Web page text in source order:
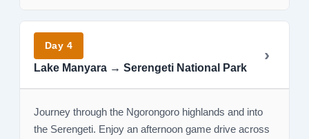
Day 4
Lake Manyara → Serengeti National Park
Journey through the Ngorongoro highlands and into
the Serengeti. Enjoy an afternoon game drive across